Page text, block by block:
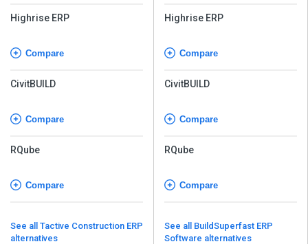
Highrise ERP
Compare
CivitBUILD
Compare
RQube
Compare
See all Tactive Construction ERP
alternatives
Highrise ERP
Compare
CivitBUILD
Compare
RQube
Compare
See all BuildSuperfast ERP
Software alternatives